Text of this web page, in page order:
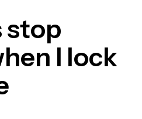
stop
I lock